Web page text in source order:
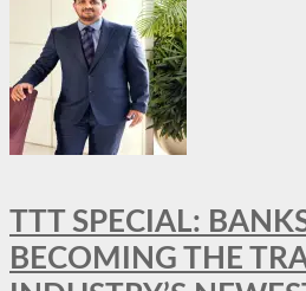
TTT SPECIAL:
BECOMING THE